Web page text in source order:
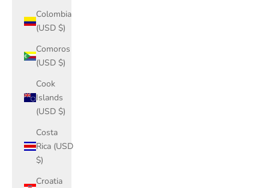
Colombia
(USD $)
Comoros
(USD $)
Cook
Islands
(USD $)
Costa
Rica (USD
$)
Croatia